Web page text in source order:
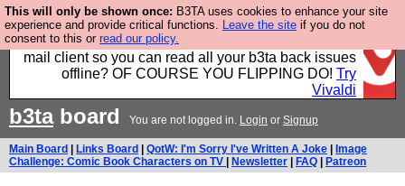
This will only be shown once: B3TA uses cookies to enhance your site
experience and provide critical functions. Leave the site if you do not
consent to this or read our policy.
Fancy a browser for power users, run by Nordics, not
Big Tech? With built-in ad blocking, and a built-in
mail client so you can read all your b3ta back issues
offline? OF COURSE YOU FLIPPING DO! Try
Vivaldi
b3taboard You are not logged in. Login or Signup
Main Board Links Board QotW: I'm Sorry I've Written A Joke
Image
Challenge: Comic Book Characters on TV
Newsletter FAQ Patreon